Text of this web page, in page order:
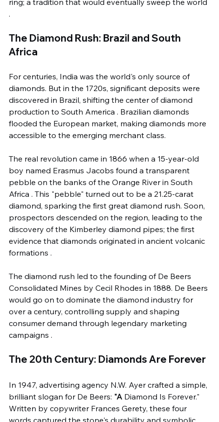
ring; a tradition that would eventually sweep the world
.
The Diamond Rush: Brazil and South
Africa
For centuries, India was the world's only source of
diamonds. But in the 1720s, significant deposits were
discovered in Brazil, shifting the center of diamond
production to South America . Brazilian diamonds
flooded the European market, making diamonds more
accessible to the emerging merchant class.
The real revolution came in 1866 when a 15-year-old
boy named Erasmus Jacobs found a transparent
pebble on the banks of the Orange River in South
Africa . This "pebble" turned out to be a 21.25-carat
diamond, sparking the first great diamond rush. Soon,
prospectors descended on the region, leading to the
discovery of the Kimberley diamond pipes; the first
evidence that diamonds originated in ancient volcanic
formations .
The diamond rush led to the founding of De Beers
Consolidated Mines by Cecil Rhodes in 1888. De Beers
would go on to dominate the diamond industry for
over a century, controlling supply and shaping
consumer demand through legendary marketing
campaigns .
The 20th Century: Diamonds Are Forever
In 1947, advertising agency N.W. Ayer crafted a simple,
brilliant slogan for De Beers: "A Diamond Is Forever."
Written by copywriter Frances Gerety, these four
words captured the stone's durability and symbolic